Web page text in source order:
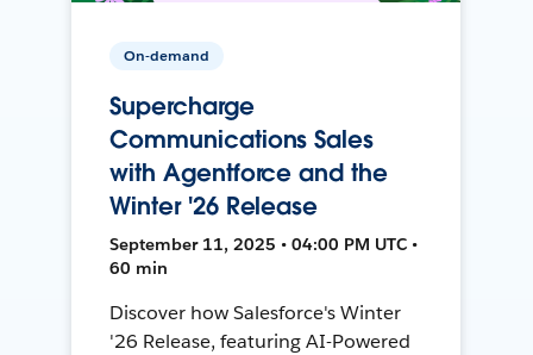
On-demand
Supercharge
Communications Sales
with Agentforce and the
Winter '26 Release
September 11, 2025 • 04:00 PM UTC •
60 min
Discover how Salesforce's Winter
'26 Release, featuring AI-Powered